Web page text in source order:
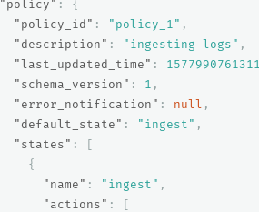
"policy" :
{
"policy_id" : "policy_1" ,
"description" : "ingesting logs" ,
"last_updated_time" : 1577990761311
"schema_version" : 1 ,
"error_notification" : null ,
"default_state" : "ingest" ,
"states" :
[
{
"name" : "ingest" ,
"actions" :
[